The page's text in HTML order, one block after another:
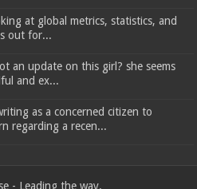
at global metrics, statistics, and
out for...
an update on this girl? she seems
and ex...
as a concerned citizen to
regarding a recen...
- Leading the way.